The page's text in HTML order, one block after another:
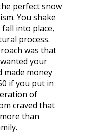
perfect snow
You shake
into place,
process.
was that
your
made money
if you put in
of
craved that
than